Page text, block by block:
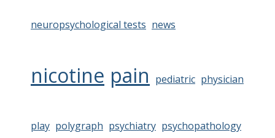
neuropsychological tests news
nicotine pain pediatric physician
play polygraph psychiatry psychopathology